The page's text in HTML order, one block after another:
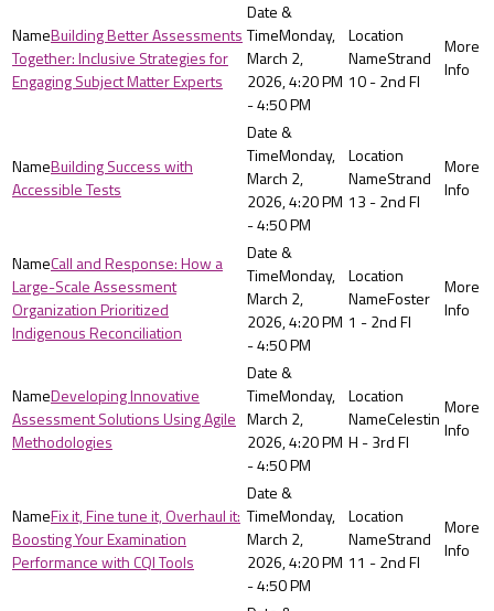
Building Better Assessments
Together: Inclusive Strategies for
Engaging Subject Matter Experts
Monday,
March 2,
2026, 4:20 PM
- 4:50 PM
Strand
10 - 2nd Fl
Building Success with
Accessible Tests
Monday,
March 2,
2026, 4:20 PM
- 4:50 PM
Strand
13 - 2nd Fl
Call and Response: How a
Large-Scale Assessment
Organization Prioritized
Indigenous Reconciliation
Monday,
March 2,
2026, 4:20 PM
- 4:50 PM
Foster
1 - 2nd Fl
Developing Innovative
Assessment Solutions Using Agile
Methodologies
Monday,
March 2,
2026, 4:20 PM
- 4:50 PM
Celestin
H - 3rd Fl
Fix it, Fine tune it, Overhaul it:
Boosting Your Examination
Performance with CQI Tools
Monday,
March 2,
2026, 4:20 PM
- 4:50 PM
Strand
11 - 2nd Fl